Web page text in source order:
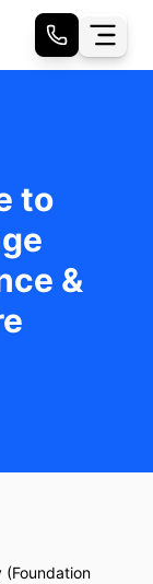
to
&
(Foundation